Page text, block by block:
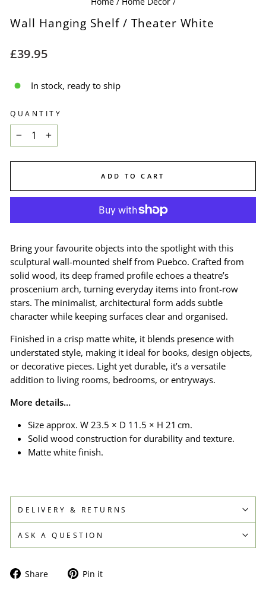
Wall Hanging Shelf / Theater White
Regular
£39.95
In stock, ready to ship
QUANTITY
+
ADD TO CART
Bring your favourite objects into the spotlight with this
sculptural wall-mounted shelf from Puebco. Crafted from
solid wood, its deep framed profile echoes a theatre’s
proscenium arch, turning everyday items into front-row
stars. The minimalist, architectural form adds subtle
character while keeping surfaces clear and organised.
Finished in a crisp matte white, it blends presence with
understated style, making it ideal for books, design objects,
or decorative pieces. Light yet durable, it’s a versatile
addition to living rooms, bedrooms, or entryways.
More details…
Size approx. W 23.5 × D 11.5 × H 21 cm.
Solid wood construction for durability and texture.
Matte white finish.
DELIVERY & RETURNS
ASK A QUESTION
Share
Share Pin it